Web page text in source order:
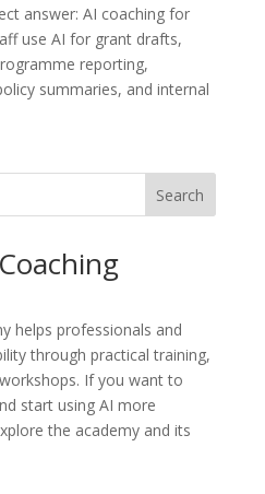
answer: AI coaching for
use AI for grant drafts,
reporting,
summaries, and internal
Search
helps professionals and
through practical training,
If you want to
start using AI more
the academy and its